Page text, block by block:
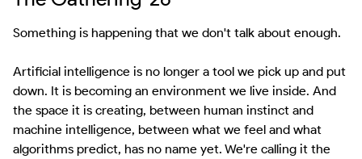
Something is happening that we don't talk about enough.
Artificial intelligence is no longer a tool we pick up and put
down. It is becoming an environment we live inside. And
the space it is creating, between human instinct and
machine intelligence, between what we feel and what
algorithms predict, has no name yet. We're calling it the